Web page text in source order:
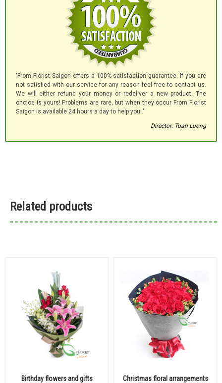
'From Florist Saigon offers a 100% satisfaction guarantee. If you are
not satisfied with our service for any reason feel free to contact us.
We will either refund your money or redeliver a new product. The
choice is yours! Problems are rare, but when they occur From Florist
Saigon is available 24 hours a day to help you.."
Director: Tuan Luong
Related products
Birthday flowers and gifts
Christmas floral arrangements